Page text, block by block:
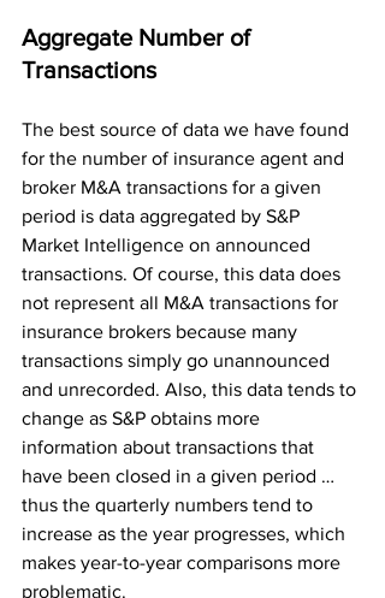
Aggregate Number of
Transactions
The best source of data we have found
for the number of insurance agent and
broker M&A transactions for a given
period is data aggregated by S&P
Market Intelligence on announced
transactions. Of course, this data does
not represent all M&A transactions for
insurance brokers because many
transactions simply go unannounced
and unrecorded. Also, this data tends to
change as S&P obtains more
information about transactions that
have been closed in a given period …
thus the quarterly numbers tend to
increase as the year progresses, which
makes year-to-year comparisons more
problematic.